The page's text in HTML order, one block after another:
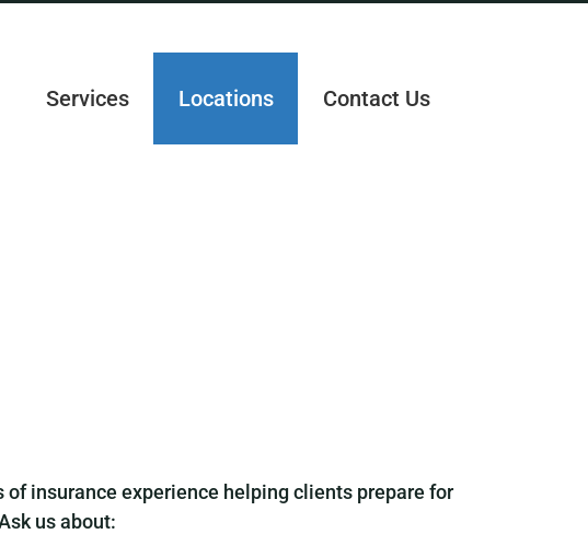
Services Locations Contact Us
of insurance experience helping clients prepare for
us about: